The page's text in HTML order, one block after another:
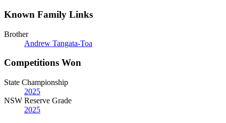
Known Family Links
Brother
Andrew Tangata-Toa
Competitions Won
State Championship
2025
NSW Reserve Grade
2025